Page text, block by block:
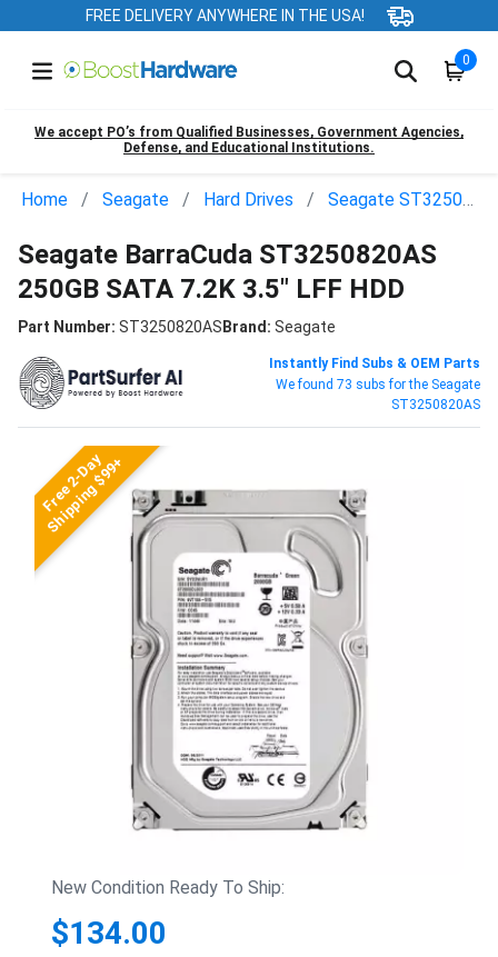
FREE DELIVERY ANYWHERE IN THE USA!
0
We accept PO’s from Qualified Businesses, Government Agencies,
Defense, and Educational Institutions.
Home Seagate Hard Drives Seagate ST3250820AS
Seagate BarraCuda ST3250820AS
250GB SATA 7.2K 3.5" LFF HDD
Part Number: ST3250820ASBrand: Seagate
Instantly Find Subs & OEM Parts
We found 73 subs for the Seagate
ST3250820AS
Free 2-Day
Shipping $99+
New Condition Ready To Ship:
$134.00